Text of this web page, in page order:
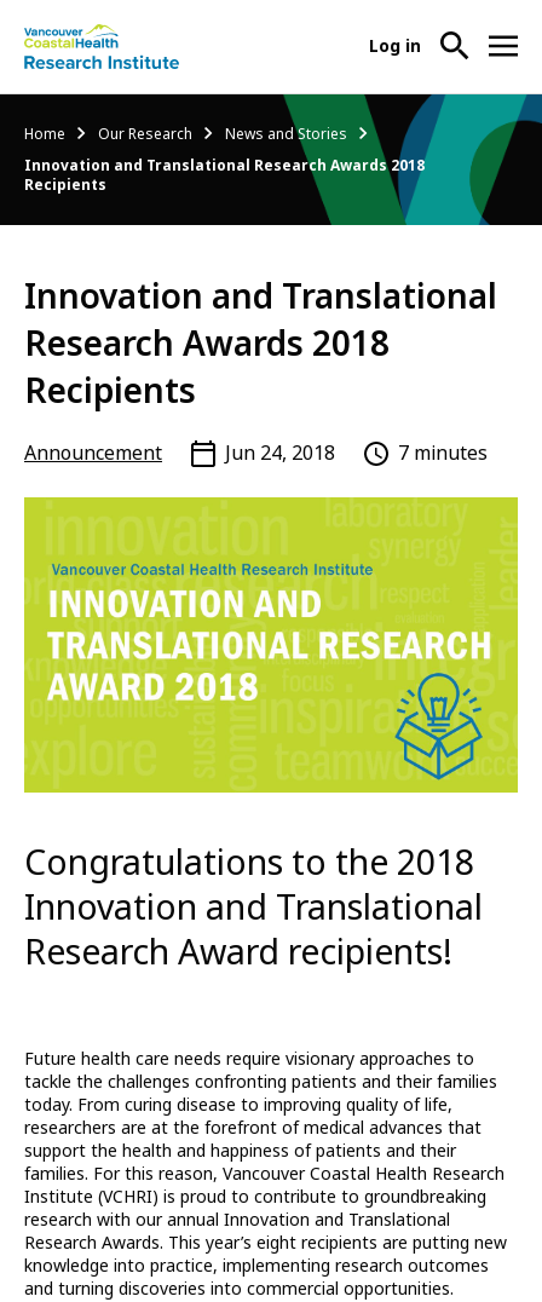
menu
About Us
-
Us
Our Research
Participate in Research
Sub
User
menu
Log in
Breadcrumb
Home Our Research
News and Stories
Innovation and Translational Research Awards 2018
Recipients
Innovation and Translational
Research Awards 2018
Recipients
Announcement Jun 24, 2018 7 minutes
Congratulations to the 2018
Innovation and Translational
Research Award recipients!
Future health care needs require visionary approaches to
tackle the challenges confronting patients and their families
today. From curing disease to improving quality of life,
researchers are at the forefront of medical advances that
support the health and happiness of patients and their
families. For this reason, Vancouver Coastal Health Research
Institute (VCHRI) is proud to contribute to groundbreaking
research with our annual Innovation and Translational
Research Awards. This year’s eight recipients are putting new
knowledge into practice, implementing research outcomes
and turning discoveries into commercial opportunities.